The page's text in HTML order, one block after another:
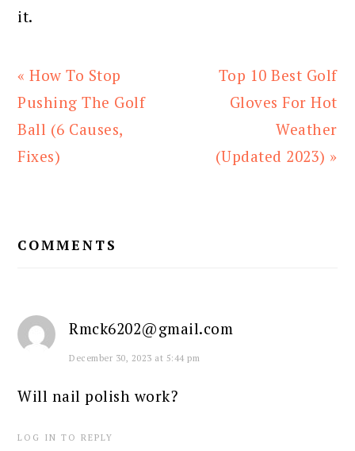
it.
Previous
Post:
« How To Stop
Pushing The Golf
Ball (6 Causes,
Fixes)
Next
Post:
Top 10 Best Golf
Gloves For Hot
Weather
(Updated 2023) »
INTERACTIONS
COMMENTS
Rmck6202@gmail.com
December 30, 2023 at 5:44 pm
Will nail polish work?
LOG IN TO REPLY